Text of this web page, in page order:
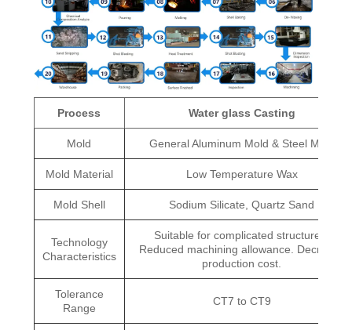
Process Water glass Casting
Mold General Aluminum Mold & Steel Mold
Mold Material Low Temperature Wax
Mold Shell Sodium Silicate, Quartz Sand
Technology
Characteristics
Suitable for complicated structures.
Reduced machining allowance. Decrease
production cost.
Tolerance
Range
CT7 to CT9